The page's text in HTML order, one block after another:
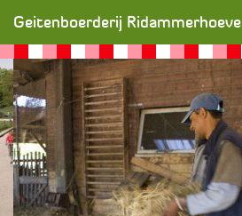
Geitenboerderij Ridammerhoeve